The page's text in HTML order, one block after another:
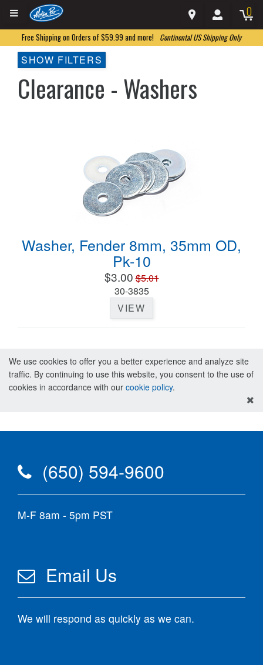
0
Free Shipping on Orders of $59.99 and more! Continental US Shipping Only
SHOW FILTERS
Clearance - Washers
Washer, Fender 8mm, 35mm OD,
Pk-10
$3.00$5.01
30-3835
VIEW
We use cookies to offer you a better experience and analyze site
traffic. By continuing to use this website, you consent to the use of
cookies in accordance with our cookie policy.
(650) 594-9600
M-F 8am - 5pm PST
Email Us
We will respond as quickly as we can.